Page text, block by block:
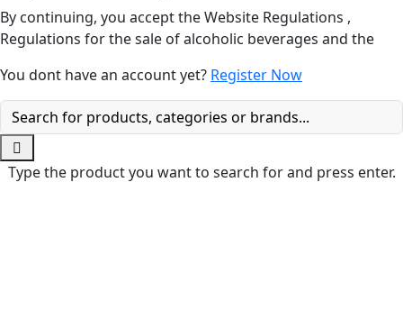
By continuing, you accept the Website Regulations ,
Regulations for the sale of alcoholic beverages and the
You dont have an account yet? Register Now
Type the product you want to search for and press enter.